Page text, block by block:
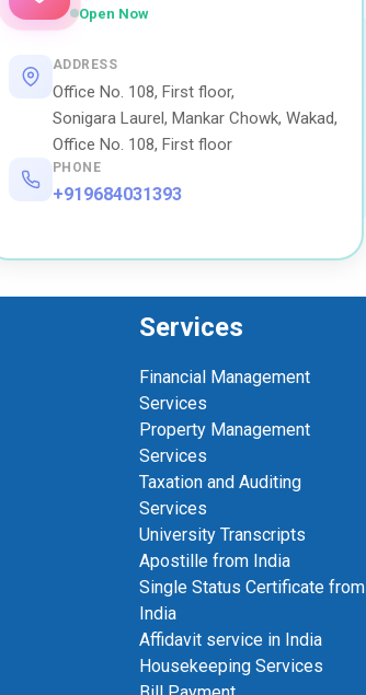
Open Now
ADDRESS
Office No. 108, First floor,
Sonigara Laurel, Mankar Chowk, Wakad,
Office No. 108, First floor
PHONE
+919684031393
Services
Financial Management
Services
Property Management
Services
Taxation and Auditing
Services
University Transcripts
Apostille from India
Single Status Certificate from
India
Affidavit service in India
Housekeeping Services